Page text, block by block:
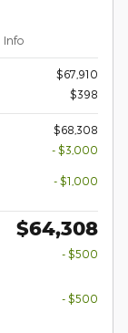
Info
$67,910
$398
$68,308
- $3,000
- $1,000
$64,308
- $500
- $500